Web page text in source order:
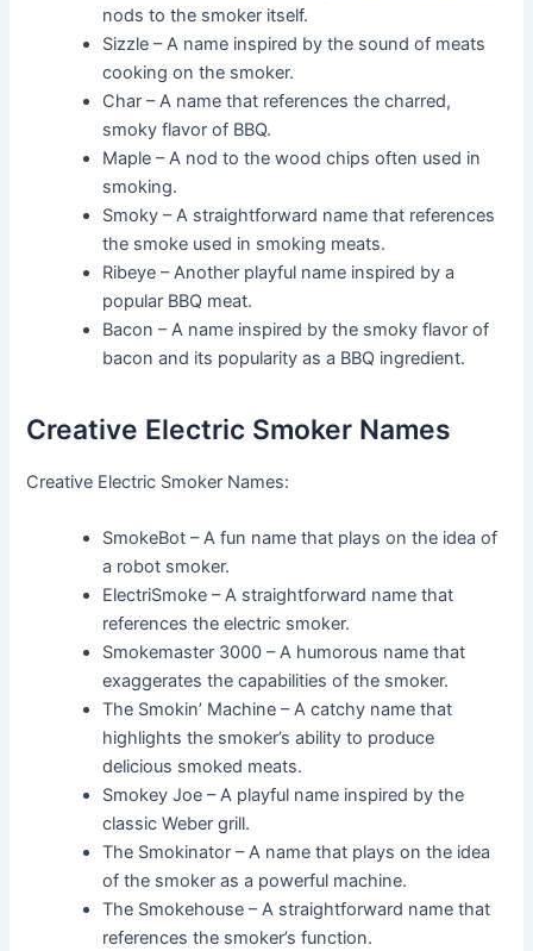
nods to the smoker itself.
Sizzle – A name inspired by the sound of meats
cooking on the smoker.
Char – A name that references the charred,
smoky flavor of BBQ.
Maple – A nod to the wood chips often used in
smoking.
Smoky – A straightforward name that references
the smoke used in smoking meats.
Ribeye – Another playful name inspired by a
popular BBQ meat.
Bacon – A name inspired by the smoky flavor of
bacon and its popularity as a BBQ ingredient.
Creative Electric Smoker Names
Creative Electric Smoker Names:
SmokeBot – A fun name that plays on the idea of
a robot smoker.
ElectriSmoke – A straightforward name that
references the electric smoker.
Smokemaster 3000 – A humorous name that
exaggerates the capabilities of the smoker.
The Smokin’ Machine – A catchy name that
highlights the smoker’s ability to produce
delicious smoked meats.
Smokey Joe – A playful name inspired by the
classic Weber grill.
The Smokinator – A name that plays on the idea
of the smoker as a powerful machine.
The Smokehouse – A straightforward name that
references the smoker’s function.